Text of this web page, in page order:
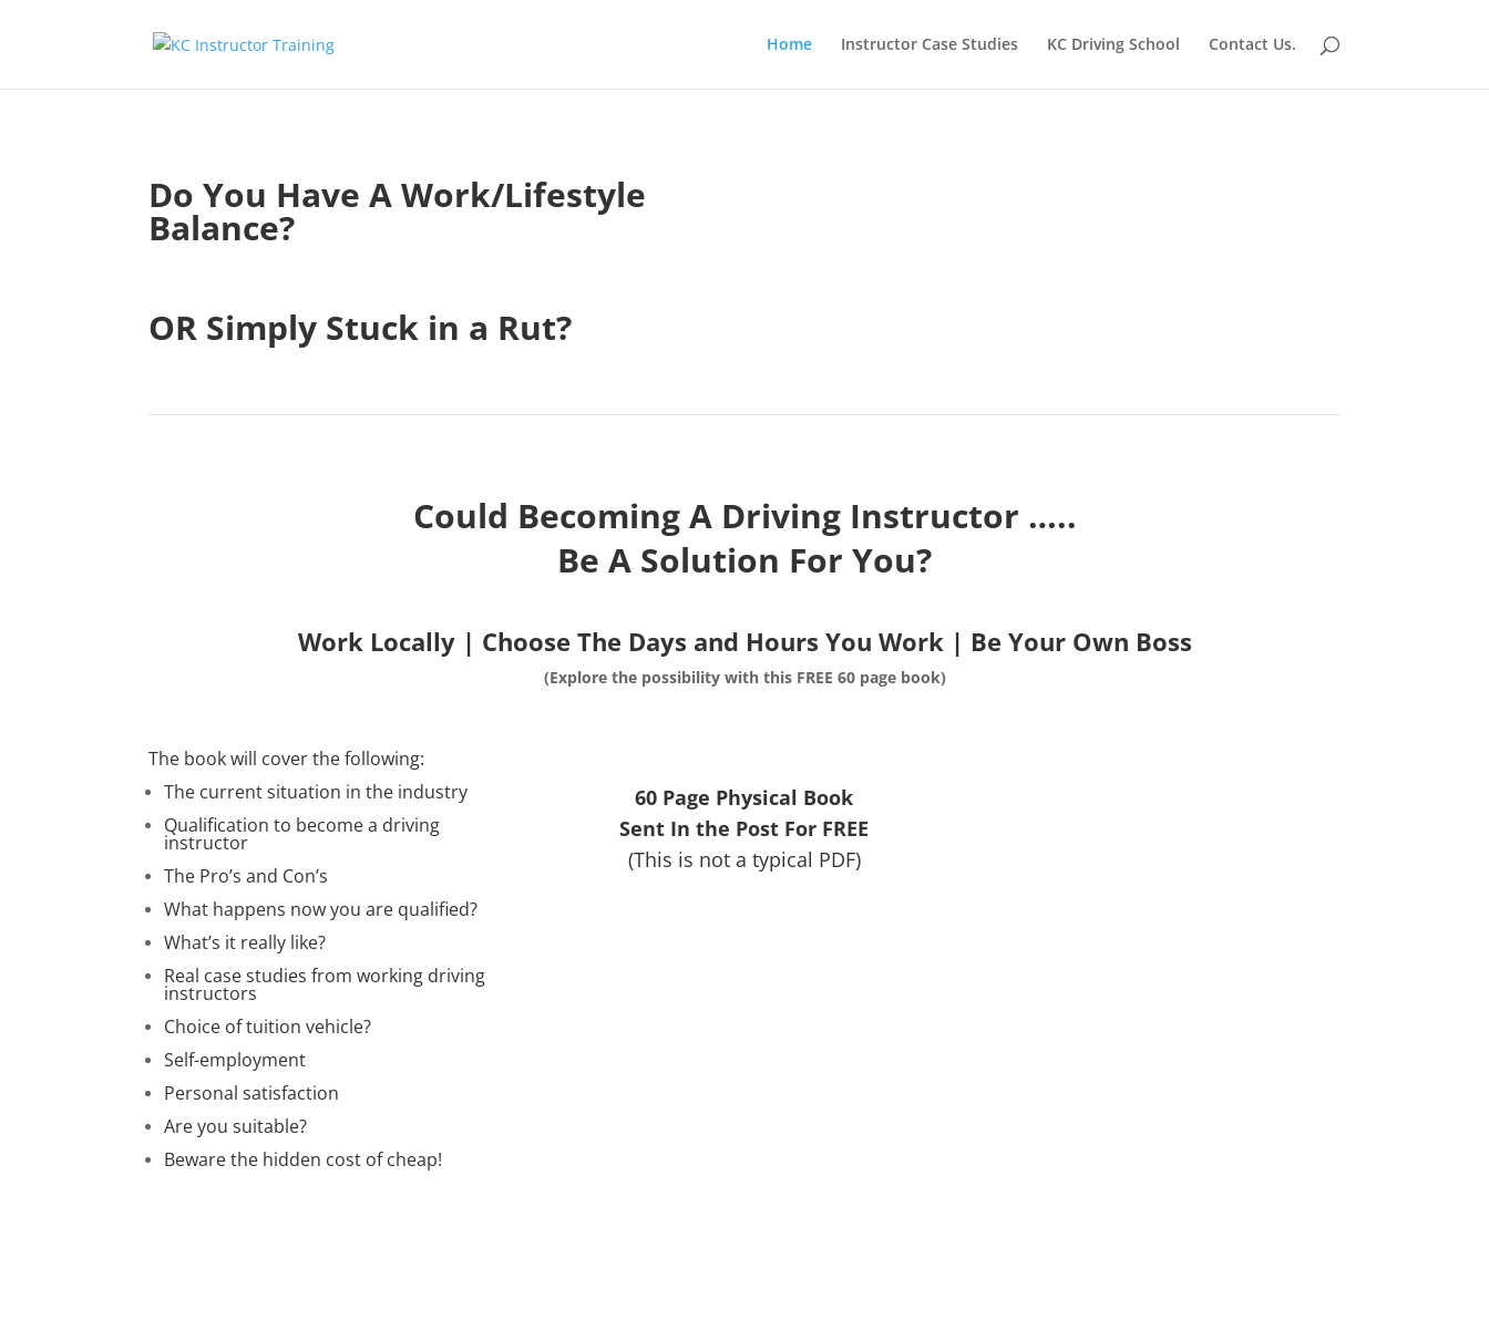
Home Instructor Case Studies KC Driving School Contact Us.
Do You Have A Work/Lifestyle
Balance?
OR Simply Stuck in a Rut?
Could Becoming A Driving Instructor …..
Be A Solution For You?
Work Locally | Choose The Days and Hours You Work | Be Your Own Boss
(Explore the possibility with this FREE 60 page book)
The book will cover the following:
The current situation in the industry
Qualification to become a driving
instructor
The Pro’s and Con’s
What happens now you are qualified?
What’s it really like?
Real case studies from working driving
instructors
Choice of tuition vehicle?
Self-employment
Personal satisfaction
Are you suitable?
Beware the hidden cost of cheap!
60 Page Physical Book
Sent In the Post For FREE
(This is not a typical PDF)